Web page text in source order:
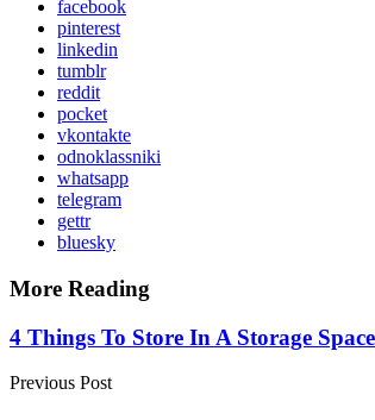
facebook
pinterest
linkedin
tumblr
reddit
pocket
vkontakte
odnoklassniki
whatsapp
telegram
gettr
bluesky
More Reading
Post
navigation
4 Things To Store In A Storage
Previous Post